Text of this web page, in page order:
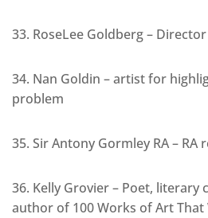
33. RoseLee Goldberg –
34. Nan Goldin – artist for
problem
35. Sir Antony Gormley RA – RA
36. Kelly Grovier – Poet, literary
author of 100 Works of Art That